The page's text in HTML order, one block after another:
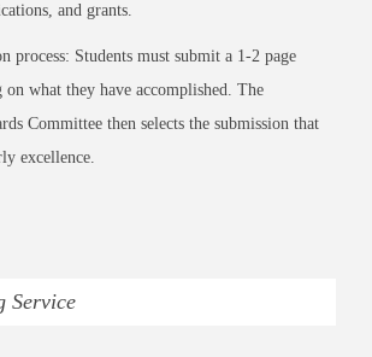
and grants.
process: Students must submit a 1-2 page
on what they have accomplished. The
Committee then selects the submission that
excellence.
Service